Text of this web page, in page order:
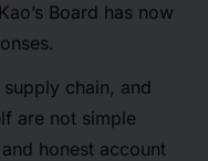
Board has now
chain, and
are not simple
honest account